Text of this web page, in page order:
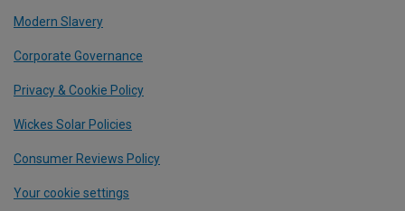
Modern Slavery
Corporate Governance
Privacy & Cookie Policy
Wickes Solar Policies
Consumer Reviews Policy
Your cookie settings